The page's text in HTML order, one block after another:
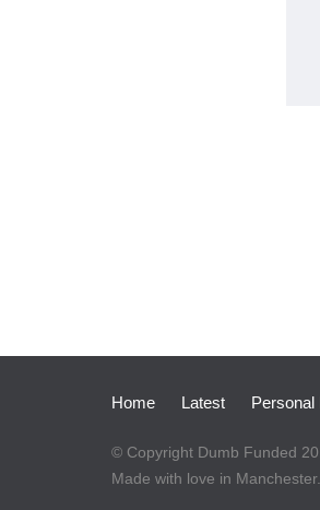
Home Latest Personal
© Copyright Dumb Funded
Made with love in Manchester.